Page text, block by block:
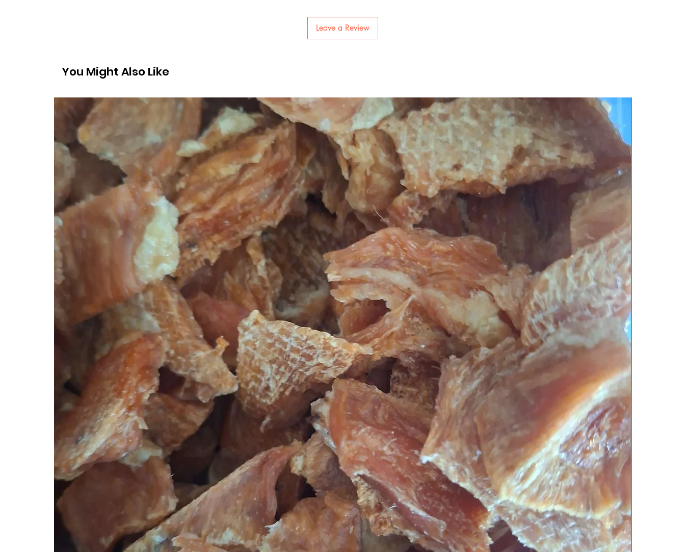
Leave a Review
You Might Also Like